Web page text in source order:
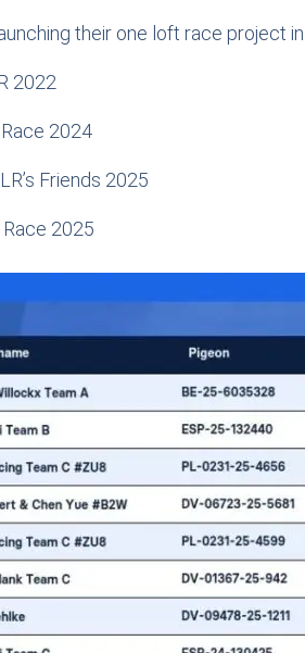
their one loft race project
2022
2024
Friends 2025
2025